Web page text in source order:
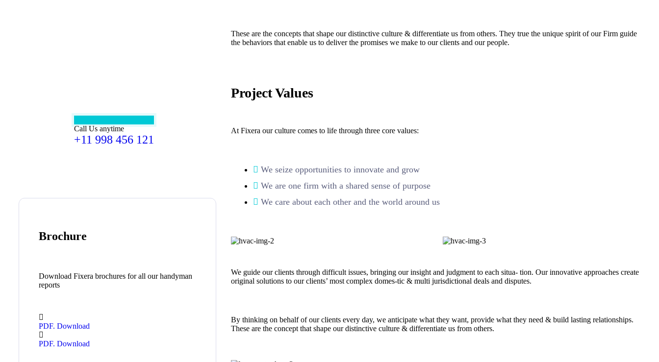
Call Us anytime
+11 998 456 121
Brochure
Download Fixera brochures for all our handyman
reports
PDF. Download
PDF. Download
These are the concepts that shape our distinctive culture & differentiate us from others. They true the unique spirit of our Firm guide
the behaviors that enable us to deliver the promises we make to our clients and our people.
Project Values
At Fixera our culture comes to life through three core values:
We seize opportunities to innovate and grow
We are one firm with a shared sense of purpose
We care about each other and the world around us
We guide our clients through difficult issues, bringing our insight and judgment to each situa- tion. Our innovative approaches create
original solutions to our clients’ most complex domes-tic & multi jurisdictional deals and disputes.
By thinking on behalf of our clients every day, we anticipate what they want, provide what they need & build lasting relationships.
These are the concept that shape our distinctive culture & differentiate us from others.